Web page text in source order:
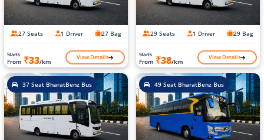
27 Seats 1 Driver 27 Bag
Starts
From ₹33/km View Details
29 Seats 1 Driver 29 Bag
Starts
From ₹38/km View Details
37 Seat BharatBenz Bus 49 Seat BharatBenz Bus